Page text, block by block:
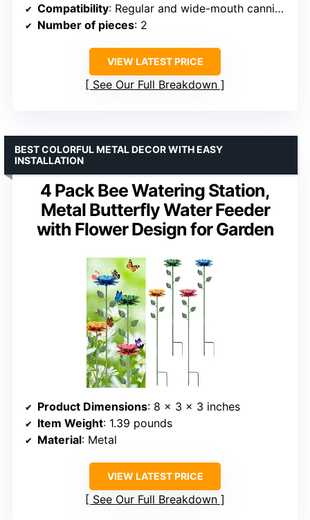
Compatibility: Regular and wide-mouth canning jars
Number of pieces: 2
VIEW LATEST PRICE
See Our Full Breakdown
4 Pack Bee Watering Station,
Metal Butterfly Water Feeder
with Flower Design for Garden
BEST COLORFUL METAL DECOR WITH EASY
INSTALLATION
Product Dimensions: 8 x 3 x 3 inches
Item Weight: 1.39 pounds
Material: Metal
VIEW LATEST PRICE
See Our Full Breakdown